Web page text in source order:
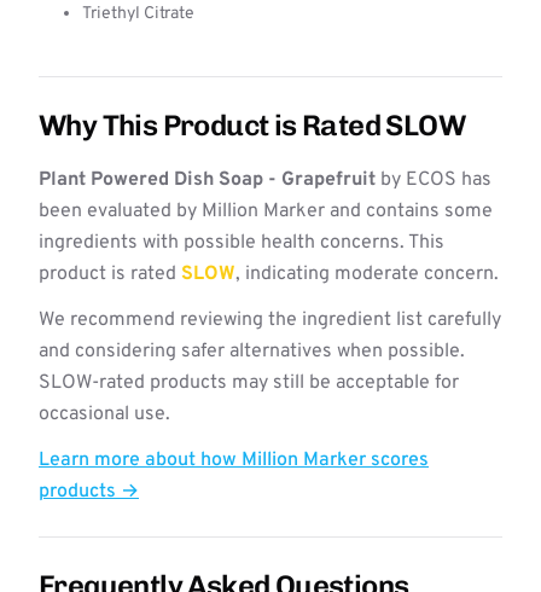
Triethyl Citrate
Why This Product is Rated SLOW
Plant Powered Dish Soap - Grapefruit by ECOS has
been evaluated by Million Marker and contains some
ingredients with possible health concerns. This
product is rated SLOW, indicating moderate concern.
We recommend reviewing the ingredient list carefully
and considering safer alternatives when possible.
SLOW-rated products may still be acceptable for
occasional use.
Learn more about how Million Marker scores
products →